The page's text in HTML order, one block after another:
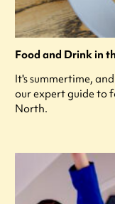
Food and Drink in
It's summertime,
our expert guide to
North.